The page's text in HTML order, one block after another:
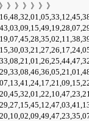
》》》》》》